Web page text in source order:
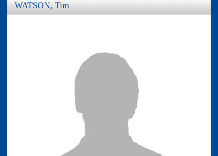
WATSON, Tim